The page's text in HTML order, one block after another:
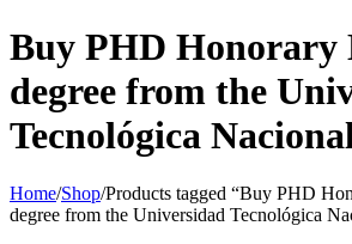
Buy PHD Honorary
degree from the
Tecnológica
Home/Shop/Products tagged “Buy PHD
degree from the Universidad Tecnológica